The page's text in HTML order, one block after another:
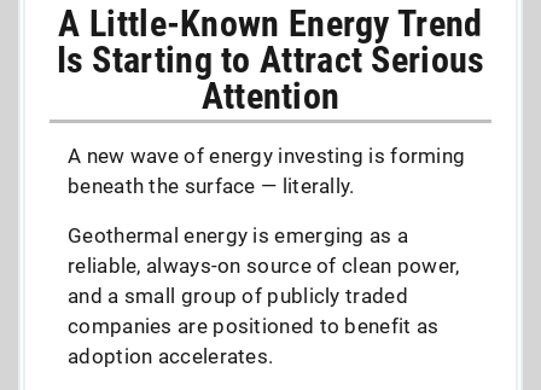
A Little-Known Energy Trend
Is Starting to Attract Serious
Attention
A new wave of energy investing is forming
beneath the surface — literally.
Geothermal energy is emerging as a
reliable, always-on source of clean power,
and a small group of publicly traded
companies are positioned to benefit as
adoption accelerates.